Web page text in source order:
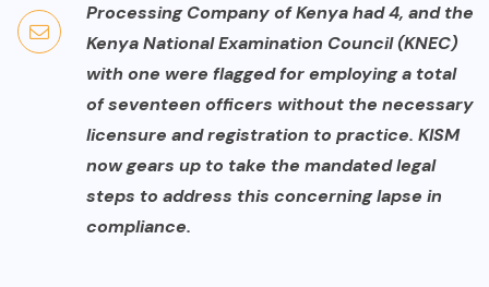
Processing Company of Kenya had 4, and the
Kenya National Examination Council (KNEC)
with one were flagged for employing a total
of seventeen officers without the necessary
licensure and registration to practice. KISM
now gears up to take the mandated legal
steps to address this concerning lapse in
compliance.